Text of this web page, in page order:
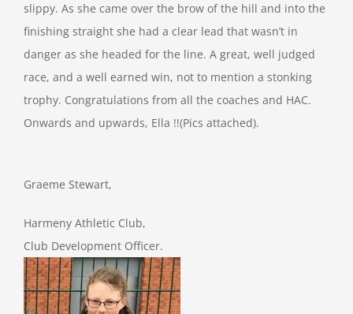
slippy. As she came over the brow of the hill and into the
finishing straight she had a clear lead that wasn’t in
danger as she headed for the line. A great, well judged
race, and a well earned win, not to mention a stonking
trophy. Congratulations from all the coaches and HAC.
Onwards and upwards, Ella !!(Pics attached).
Graeme Stewart,
Harmeny Athletic Club,
Club Development Officer.